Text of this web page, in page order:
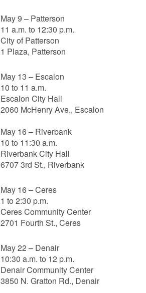
May 9 – Patterson
11 a.m. to 12:30 p.m.
City of Patterson
1 Plaza, Patterson
May 13 – Escalon
10 to 11 a.m.
Escalon City Hall
2060 McHenry Ave., Escalon
May 16 – Riverbank
10 to 11:30 a.m.
Riverbank City Hall
6707 3rd St., Riverbank
May 16 – Ceres
1 to 2:30 p.m.
Ceres Community Center
2701 Fourth St., Ceres
May 22 – Denair
10:30 a.m. to 12 p.m.
Denair Community Center
3850 N. Gratton Rd., Denair